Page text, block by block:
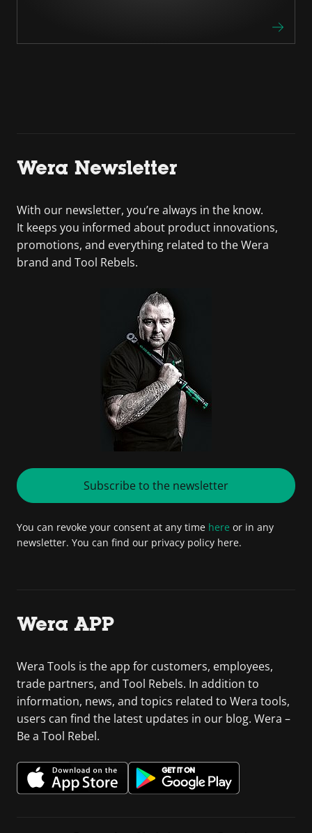
Wera Newsletter
With our newsletter, you’re always in the know.
It keeps you informed about product innovations,
promotions, and everything related to the Wera
brand and Tool Rebels.
Subscribe to the newsletter
You can revoke your consent at any time here or in any
newsletter. You can find our privacy policy here.
Wera APP
Wera Tools is the app for customers, employees,
trade partners, and Tool Rebels. In addition to
information, news, and topics related to Wera tools,
users can find the latest updates in our blog. Wera –
Be a Tool Rebel.